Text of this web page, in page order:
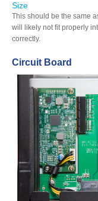
Size
This should be the same
will likely not fit properly
correctly.
Circuit Board